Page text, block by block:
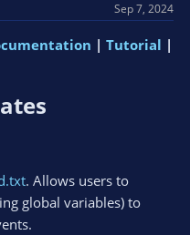
Sep 7, 2024
| Tutorial |
. Allows users to
global variables) to